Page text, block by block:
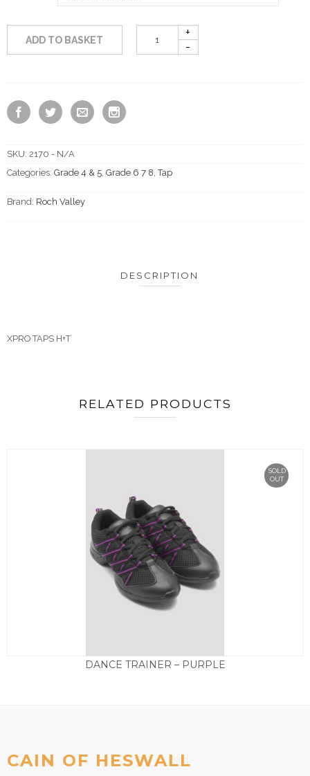
ADD TO BASKET
SKU: 2170 - N/A
Categories: Grade 4 & 5, Grade 6 7 8,Tap
Brand: Roch Valley
DESCRIPTION
XPRO TAPS H+T
RELATED PRODUCTS
SOLD
OUT
DANCE TRAINER – PURPLE
CAIN OF HESWALL